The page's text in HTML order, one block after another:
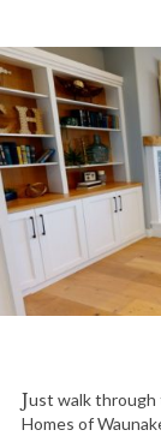
Just walk through the multitude of homes built by Classic Custom
Homes of